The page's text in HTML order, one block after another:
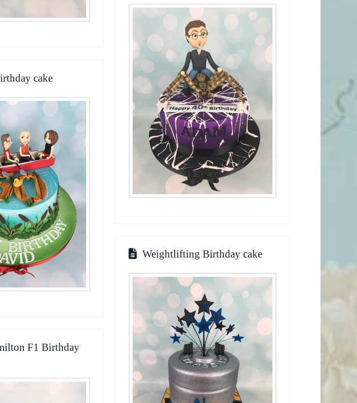
cake
Weightlifting Birthday cake
F1 Birthday